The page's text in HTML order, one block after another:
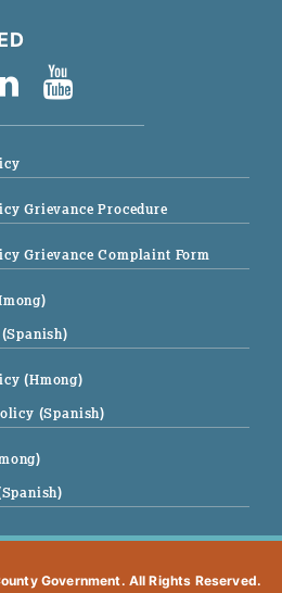
Grievance Procedure
Grievance Complaint Form
(Hmong)
(Spanish)
Government. All Rights Reserved.